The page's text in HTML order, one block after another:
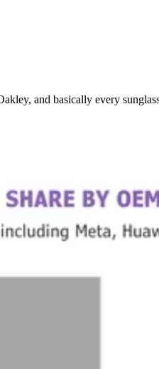
and basically every